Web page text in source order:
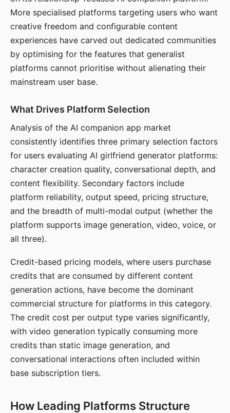
More specialised platforms targeting users who want
creative freedom and configurable content
experiences have carved out dedicated communities
by optimising for the features that generalist
platforms cannot prioritise without alienating their
mainstream user base.
What Drives Platform Selection
Analysis of the AI companion app market
consistently identifies three primary selection factors
for users evaluating AI girlfriend generator platforms:
character creation quality, conversational depth, and
content flexibility. Secondary factors include
platform reliability, output speed, pricing structure,
and the breadth of multi-modal output (whether the
platform supports image generation, video, voice, or
all three).
Credit-based pricing models, where users purchase
credits that are consumed by different content
generation actions, have become the dominant
commercial structure for platforms in this category.
The credit cost per output type varies significantly,
with video generation typically consuming more
credits than static image generation, and
conversational interactions often included within
base subscription tiers.
How Leading Platforms Structure